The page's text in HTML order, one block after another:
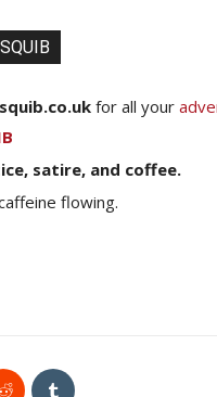
for all your
satire, and coffee.
flowing.